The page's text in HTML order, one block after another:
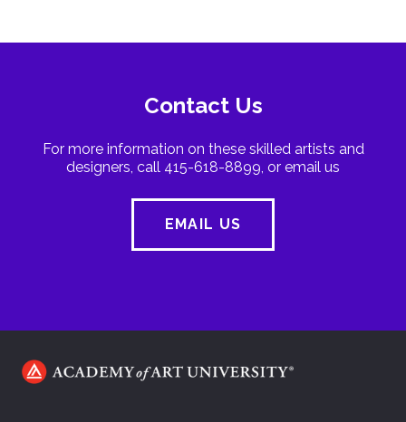
Contact Us
For more information on these skilled artists and
designers, call 415-618-8899, or email us
EMAIL US